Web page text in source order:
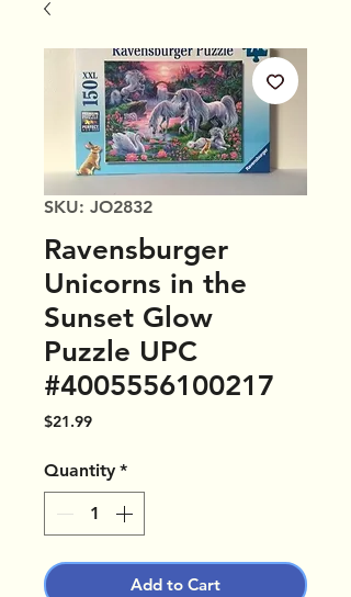
SKU: JO2832
Ravensburger
Unicorns in the
Sunset Glow
Puzzle UPC
#4005556100217
$21.99Price
Quantity *
Add to Cart